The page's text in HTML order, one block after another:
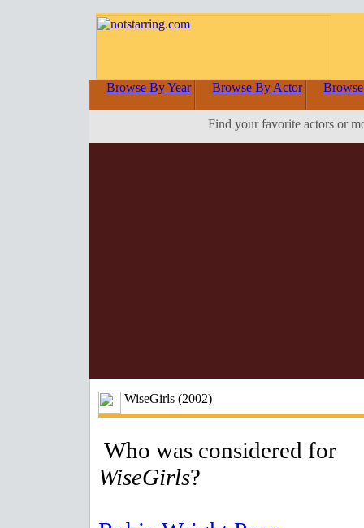
Browse By Year Browse By Actor
Find your favorite actors or
WiseGirls (2002)
Who was considered for
WiseGirls?